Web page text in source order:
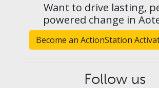
Want to drive lasting,
powered change in
Become an ActionStation
Follow us